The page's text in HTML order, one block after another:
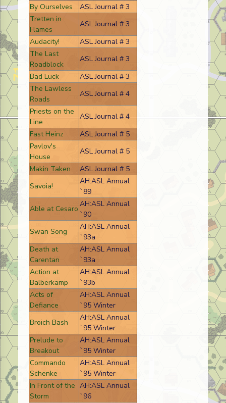
By Ourselves
ASL Journal # 3
Tretten in
Flames
ASL Journal # 3
Audacity!
ASL Journal # 3
The Last
Roadblock
ASL Journal # 3
Bad Luck
ASL Journal # 3
The Lawless
Roads
ASL Journal # 4
Priests on the
Line
ASL Journal # 4
Fast Heinz
ASL Journal # 5
Pavlov's
House
ASL Journal # 5
Makin Taken
ASL Journal # 5
Savoia!
AH:ASL Annual
`89
Able at Cesaro
AH:ASL Annual
`90
Swan Song
AH:ASL Annual
`93a
Death at
Carentan
AH:ASL Annual
`93a
Action at
Balberkamp
AH:ASL Annual
`93b
Acts of
Defiance
AH:ASL Annual
`95 Winter
Broich Bash
AH:ASL Annual
`95 Winter
Prelude to
Breakout
AH:ASL Annual
`95 Winter
Commando
Schenke
AH:ASL Annual
`95 Winter
In Front of the
Storm
AH:ASL Annual
`96